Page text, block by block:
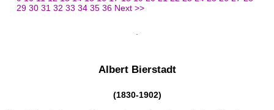
29 30 31 32 33 34 35 36 Next >>
Albert Bierstadt
(1830-1902)